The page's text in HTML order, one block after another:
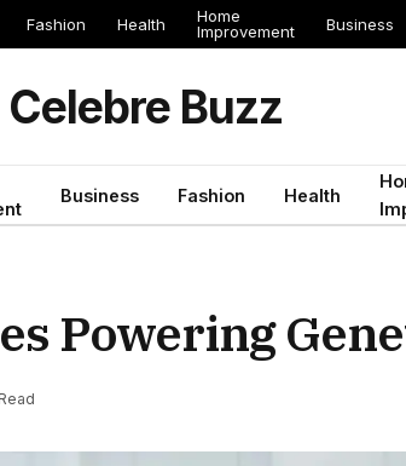
Fashion Health
Home
Improvement
Business
Celebre Buzz
Business Fashion Health
Powering